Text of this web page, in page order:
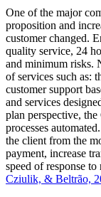
One of the major
proposition and
customer changed.
quality service, 24
and minimum risks.
of services such as:
customer support
and services
plan perspective,
processes
the client from the
payment, increase
speed of response to
Cziulik, & Beltrão,